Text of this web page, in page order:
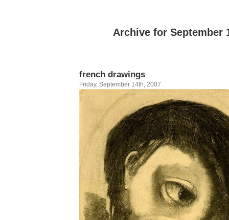
Archive for September
french drawings
Friday, September 14th, 2007